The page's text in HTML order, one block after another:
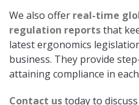
We also offer real-time
regulation reportsthat
latest ergonomics
business. They provide
attaining compliance in
Contact ustoday to